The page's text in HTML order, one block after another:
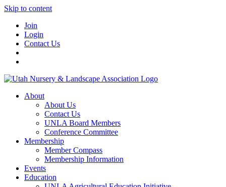
Skip to content
Join
Login
Contact Us
About
About Us
Contact Us
UNLA Board Members
Conference Committee
Membership
Member Compass
Membership Information
Events
Education